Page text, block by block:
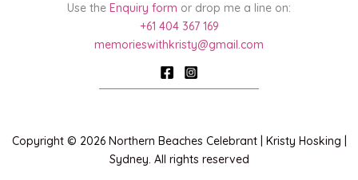
Use the Enquiry form or drop me a line on:
+61 404 367 169
memorieswithkristy@gmail.com
Copyright © 2026 Northern Beaches Celebrant | Kristy Hosking |
Sydney. All rights reserved